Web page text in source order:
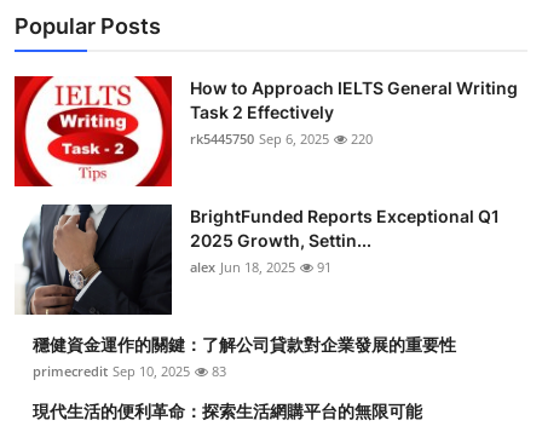
Popular Posts
How to Approach IELTS General Writing
Task 2 Effectively
rk5445750 Sep 6, 2025 220
BrightFunded Reports Exceptional Q1
2025 Growth, Settin...
alex Jun 18, 2025 91
穩健資金運作的關鍵：了解公司貸款對企業發展的重要性
primecredit Sep 10, 2025 83
現代生活的便利革命：探索生活網購平台的無限可能